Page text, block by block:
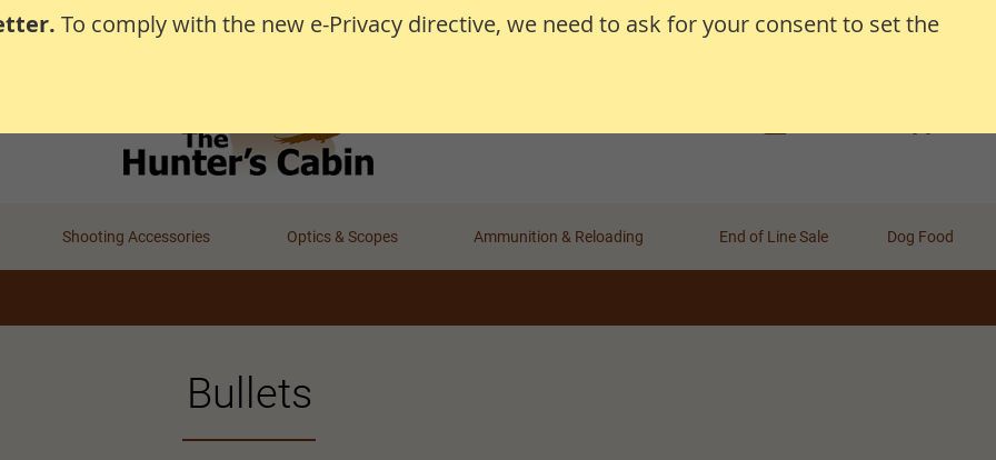
To comply with the new e-Privacy directive, we need to ask for your consent to set the
Shooting Accessories Optics & Scopes Ammunition & Reloading End of Line Sale Dog Food
Bullets